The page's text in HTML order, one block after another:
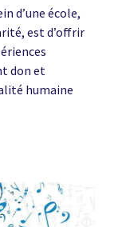
d’une école,
est d’offrir
don et
humaine